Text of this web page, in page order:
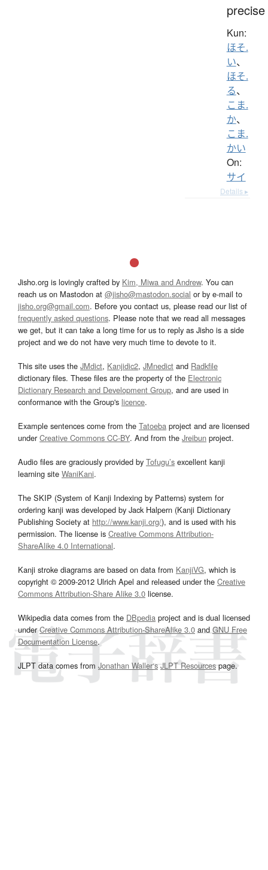
precise
Kun:
ほそ.
い、
ほそ.
る、
こま.
か、
こま.
かい
On:
サイ
Details ▸
Jisho.org is lovingly crafted by Kim, Miwa and Andrew. You can
reach us on Mastodon at @jisho@mastodon.social or by e-mail to
jisho.org@gmail.com. Before you contact us, please read our list of
frequently asked questions. Please note that we read all messages
we get, but it can take a long time for us to reply as Jisho is a side
project and we do not have very much time to devote to it.
This site uses the JMdict, Kanjidic2, JMnedict and Radkfile
dictionary files. These files are the property of the Electronic
Dictionary Research and Development Group, and are used in
conformance with the Group's licence.
Example sentences come from the Tatoeba project and are licensed
underCreative Commons CC-BY. And from the Jreibun project.
Audio files are graciously provided by Tofugu’s excellent kanji
learning site WaniKani.
The SKIP (System of Kanji Indexing by Patterns) system for
ordering kanji was developed by Jack Halpern (Kanji Dictionary
Publishing Society at http://www.kanji.org/), and is used with his
permission. The license is Creative Commons Attribution-
ShareAlike 4.0 International.
Kanji stroke diagrams are based on data from KanjiVG, which is
copyright © 2009-2012 Ulrich Apel and released under the Creative
Commons Attribution-Share Alike 3.0 license.
Wikipedia data comes from the DBpedia project and is dual licensed
underCreative Commons Attribution-ShareAlike 3.0and GNU Free
Documentation License.
JLPT data comes from Jonathan Waller‘s JLPT Resourcespage.